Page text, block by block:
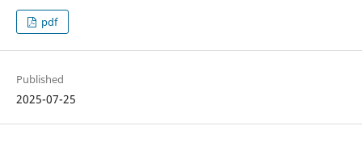
pdf
Published
2025-07-25